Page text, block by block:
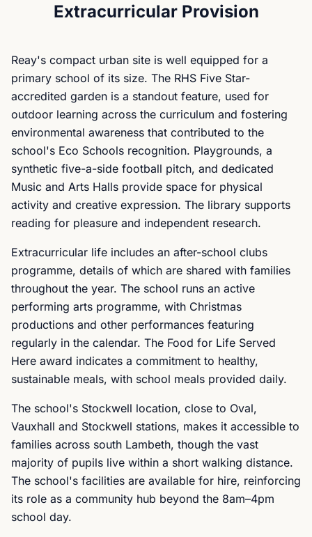
Extracurricular Provision
Reay's compact urban site is well equipped for a
primary school of its size. The RHS Five Star-
accredited garden is a standout feature, used for
outdoor learning across the curriculum and fostering
environmental awareness that contributed to the
school's Eco Schools recognition. Playgrounds, a
synthetic five-a-side football pitch, and dedicated
Music and Arts Halls provide space for physical
activity and creative expression. The library supports
reading for pleasure and independent research.
Extracurricular life includes an after-school clubs
programme, details of which are shared with families
throughout the year. The school runs an active
performing arts programme, with Christmas
productions and other performances featuring
regularly in the calendar. The Food for Life Served
Here award indicates a commitment to healthy,
sustainable meals, with school meals provided daily.
The school's Stockwell location, close to Oval,
Vauxhall and Stockwell stations, makes it accessible to
families across south Lambeth, though the vast
majority of pupils live within a short walking distance.
The school's facilities are available for hire, reinforcing
its role as a community hub beyond the 8am–4pm
school day.